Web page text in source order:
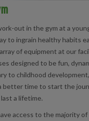
out in the gym at a
to ingrain healthy habits
of equipment at our
designed to be fun,
to childhood
better time to start the
a lifetime.
access to the majority of